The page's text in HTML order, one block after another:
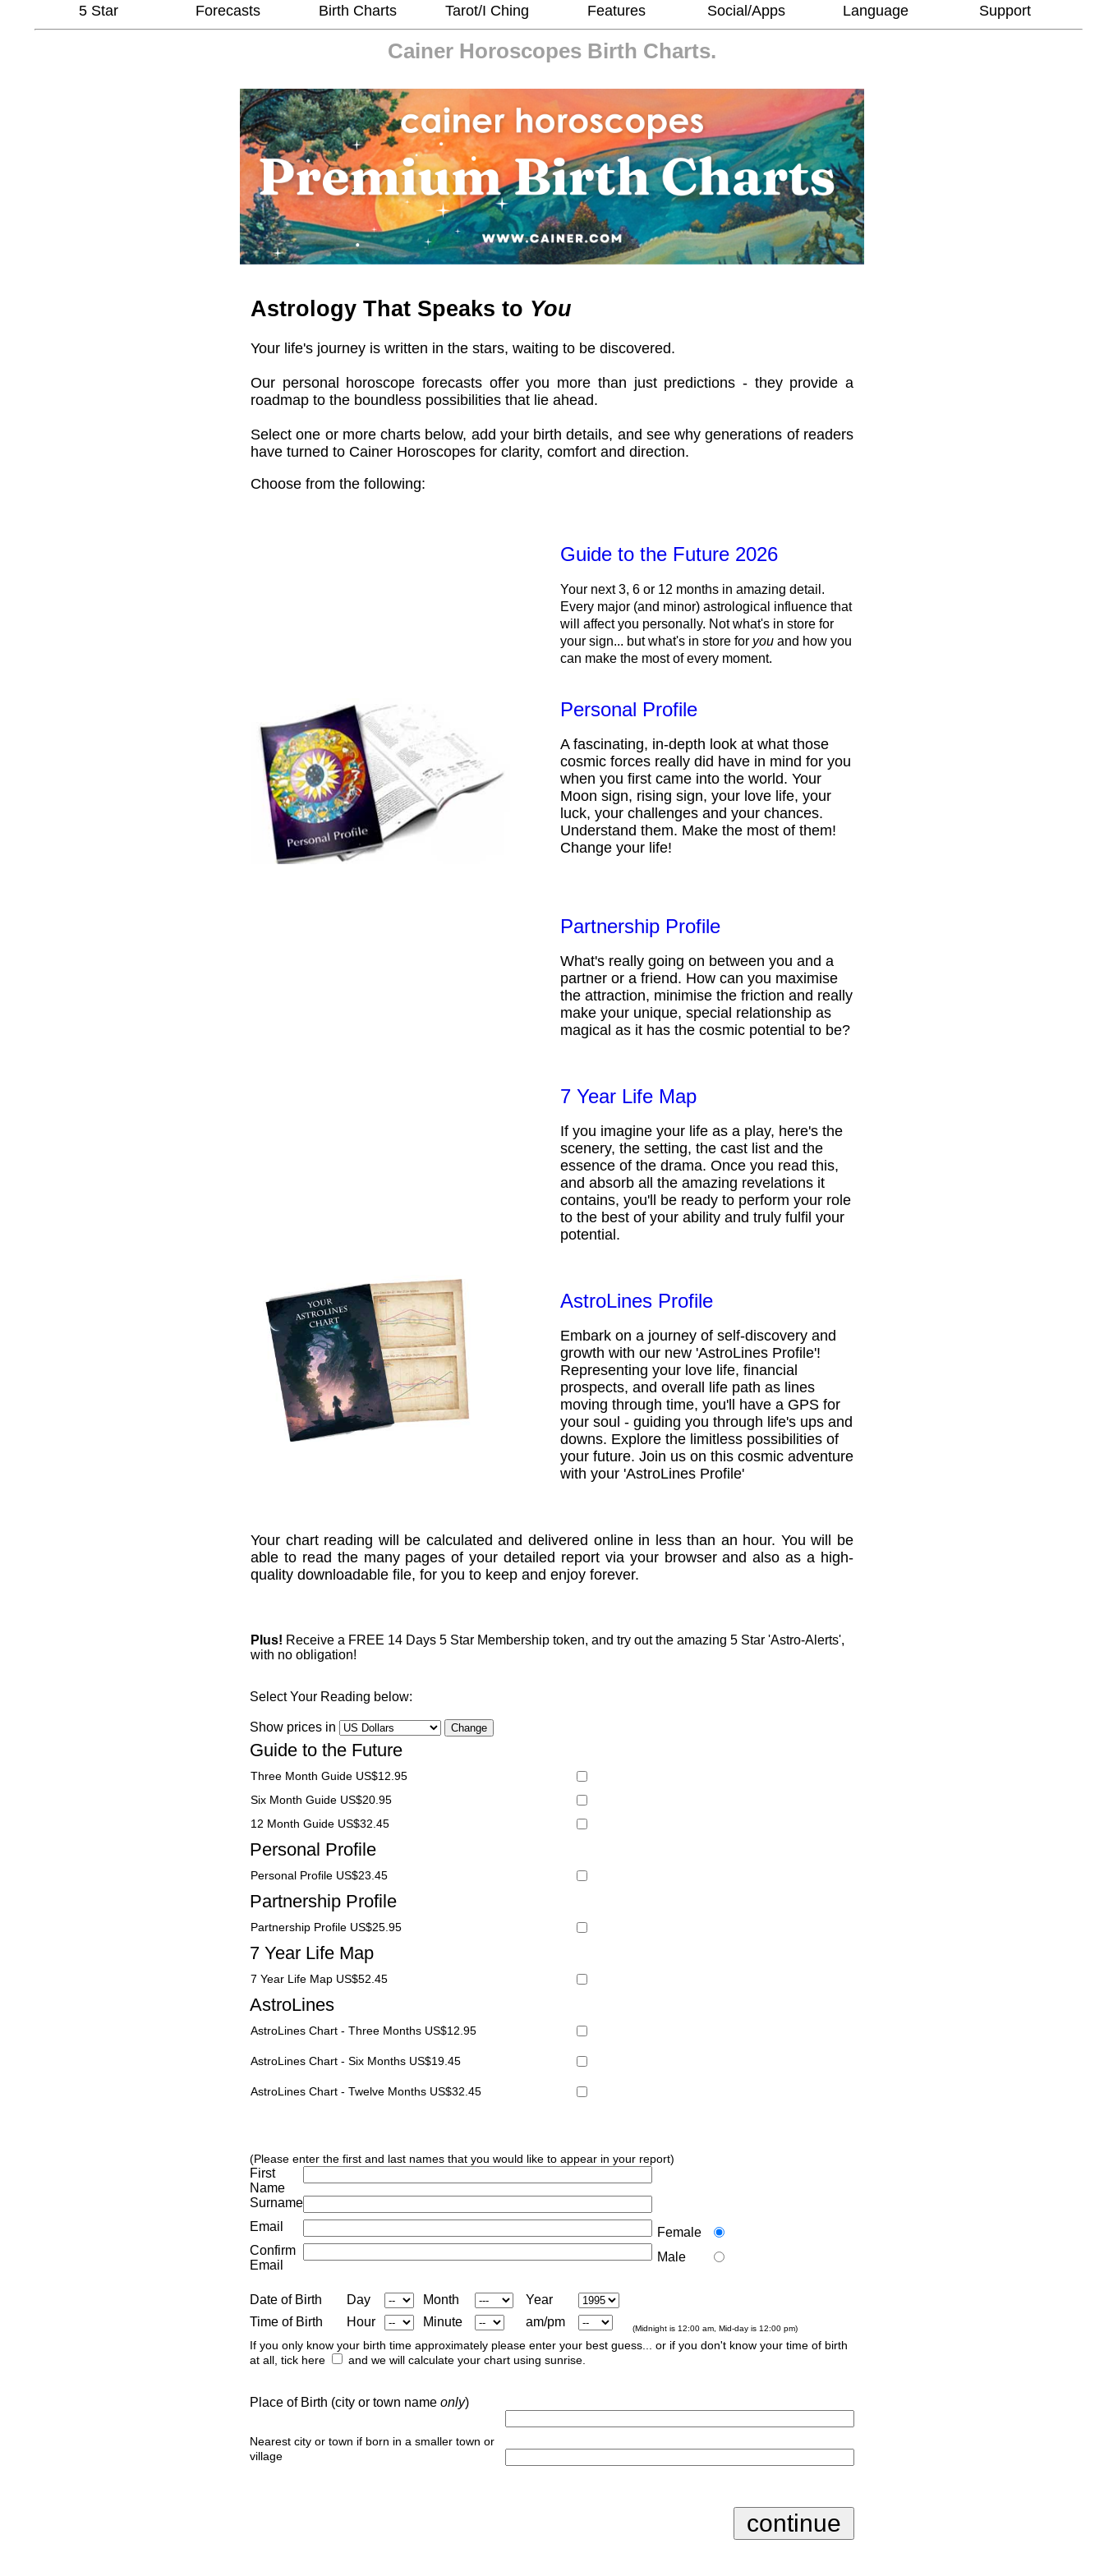
5 Star Forecasts Birth Charts Tarot/I Ching Features Social/Apps Language Support
Cainer Horoscopes Birth Charts.
Astrology That Speaks to You
Your life's journey is written in the stars, waiting to be discovered.
Our personal horoscope forecasts offer you more than just predictions - they provide a
roadmap to the boundless possibilities that lie ahead.
Select one or more charts below, add your birth details, and see why generations of readers
have turned to Cainer Horoscopes for clarity, comfort and direction.
Choose from the following:
Guide to the Future 2026
Your next 3, 6 or 12 months in amazing detail.
Every major (and minor) astrological influence that
will affect you personally. Not what's in store for
your sign... but what's in store for you and how you
can make the most of every moment.
Personal Profile
A fascinating, in-depth look at what those
cosmic forces really did have in mind for you
when you first came into the world. Your
Moon sign, rising sign, your love life, your
luck, your challenges and your chances.
Understand them. Make the most of them!
Change your life!
Partnership Profile
What's really going on between you and a
partner or a friend. How can you maximise
the attraction, minimise the friction and really
make your unique, special relationship as
magical as it has the cosmic potential to be?
7 Year Life Map
If you imagine your life as a play, here's the
scenery, the setting, the cast list and the
essence of the drama. Once you read this,
and absorb all the amazing revelations it
contains, you'll be ready to perform your role
to the best of your ability and truly fulfil your
potential.
AstroLines Profile
Embark on a journey of self-discovery and
growth with our new 'AstroLines Profile'!
Representing your love life, financial
prospects, and overall life path as lines
moving through time, you'll have a GPS for
your soul - guiding you through life's ups and
downs. Explore the limitless possibilities of
your future. Join us on this cosmic adventure
with your 'AstroLines Profile'
Your chart reading will be calculated and delivered online in less than an hour. You will be
able to read the many pages of your detailed report via your browser and also as a high-
quality downloadable file, for you to keep and enjoy forever.
Plus! Receive a FREE 14 Days 5 Star Membership token, and try out the amazing 5 Star 'Astro-Alerts',
with no obligation!
Select Your Reading below:
Show prices in
Guide to the Future
Three Month Guide US$12.95
Six Month Guide US$20.95
12 Month Guide US$32.45
Personal Profile
Personal Profile US$23.45
Partnership Profile
Partnership Profile US$25.95
7 Year Life Map
7 Year Life Map US$52.45
AstroLines
AstroLines Chart - Three Months US$12.95
AstroLines Chart - Six Months US$19.45
AstroLines Chart - Twelve Months US$32.45
(Please enter the first and last names that you would like to appear in your report)
First
Name
Surname
Email
Female
Male
Confirm
Email
Date of Birth Day Month
Year
Time of Birth
Hour Minute am/pm (Midnight is 12:00 am, Mid-day is 12:00 pm)
If you only know your birth time approximately please enter your best guess... or if you don't know your time of birth
at all, tick here
and we will calculate your chart using sunrise.
Place of Birth (city or town name only)
Nearest city or town if born in a smaller town or
village